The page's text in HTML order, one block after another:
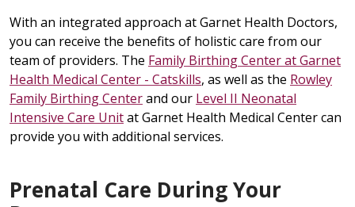
With an integrated approach at Garnet Health Doctors,
you can receive the benefits of holistic care from our
team of providers. The Family Birthing Center at Garnet
Health Medical Center - Catskills, as well as the Rowley
Family Birthing Centerand our Level II Neonatal
Intensive Care Unitat Garnet Health Medical Center can
provide you with additional services.
Prenatal Care During Your